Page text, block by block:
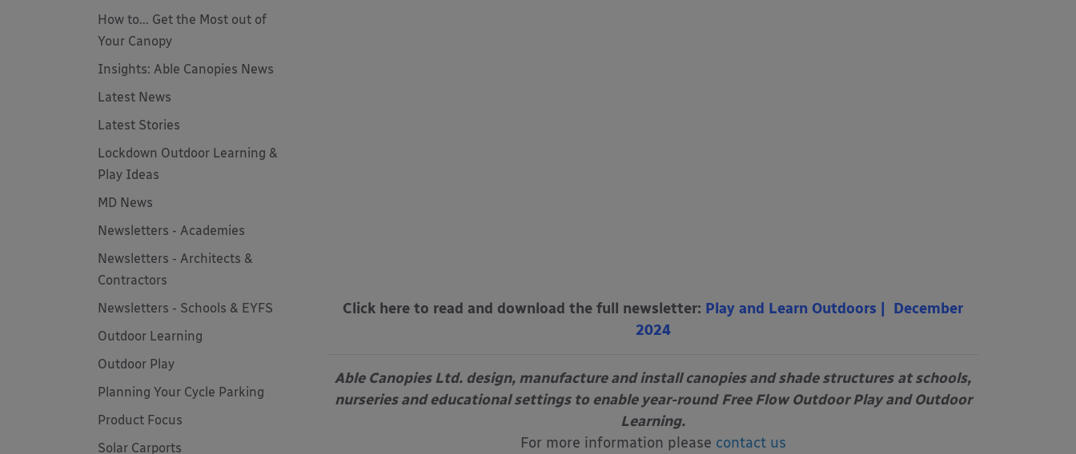
Click here to read and download the full newsletter: Play and Learn Outdoors | December
2024
Able Canopies Ltd. design, manufacture and install canopies and shade structures at schools,
nurseries and educational settings to enable year-round Free Flow Outdoor Play and Outdoor
Learning.
For more information please contact us
How to... Get the Most out of
Your Canopy
Insights: Able Canopies News
Latest News
Latest Stories
Lockdown Outdoor Learning &
Play Ideas
MD News
Newsletters - Academies
Newsletters - Architects &
Contractors
Newsletters - Schools & EYFS
Outdoor Learning
Outdoor Play
Planning Your Cycle Parking
Product Focus
Solar Carports